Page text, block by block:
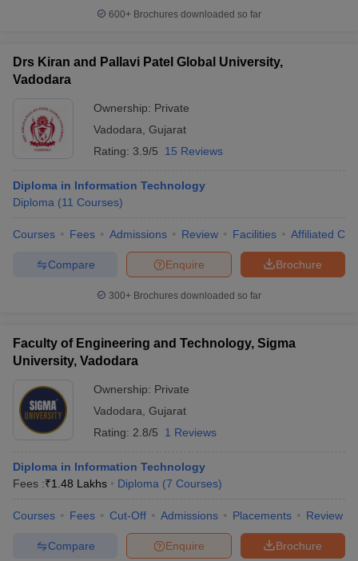
600+ Brochures downloaded so far
Drs Kiran and Pallavi Patel Global University,
Vadodara
Ownership: Private
Vadodara Gujarat
Rating: 3.9/5 15 Reviews
Diploma in Information Technology
Diploma (11 Courses)
Courses Fees Admissions Review Facilities Affiliated
Brochure
Enquire
Compare
300+ Brochures downloaded so far
Faculty of Engineering and Technology, Sigma
University, Vadodara
Ownership: Private
Vadodara Gujarat
Rating: 2.8/5 1 Reviews
Diploma in Information Technology
Fees :₹1.48 Lakhs Diploma (7 Courses)
Courses Fees Cut-Off Admissions Placements Review
Brochure
Enquire
Compare